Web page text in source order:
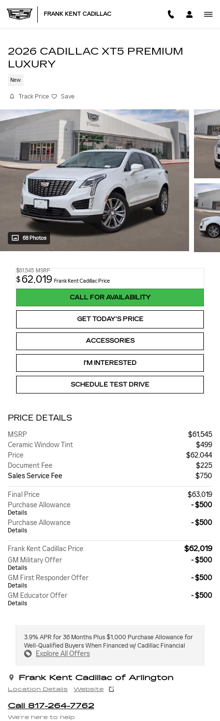
FRANK KENT CADILLAC
2026 CADILLAC XT5 PREMIUM
LUXURY
New
Track Price Save
68 Photos
$61,545 MSRP
$62,019 Frank Kent Cadillac Price
CALL FOR AVAILABILITY
GET TODAY'S PRICE
ACCESSORIES
I'M INTERESTED
SCHEDULE TEST DRIVE
PRICE DETAILS
MSRP
$61,545
Ceramic Window Tint
$499
Price
$62,044
Document Fee
$225
Sales Service Fee
$750
Final Price
$63,019
Purchase Allowance
Details
- $500
Purchase Allowance
Details
- $500
Frank Kent Cadillac Price $62,019
GM Military Offer
Details
- $500
GM First Responder Offer
Details
- $500
GM Educator Offer
Details
- $500
3.9% APR for 36 Months Plus $1,000 Purchase Allowance for
Well-Qualified Buyers When Financed w/ Cadillac Financial
Explore All Offers
Frank Kent Cadillac of Arlington
Location Details Website
Call 817-264-7762
We’re here to help